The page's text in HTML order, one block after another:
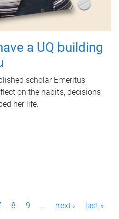
a UQ building
scholar Emeritus
on the habits, decisions
her life.
8 9 … next › last »